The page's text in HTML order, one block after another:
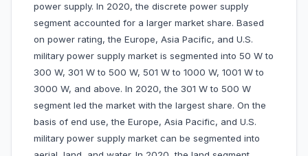
power supply. In 2020, the discrete power supply
segment accounted for a larger market share. Based
on power rating, the Europe, Asia Pacific, and U.S.
military power supply market is segmented into 50 W to
300 W, 301 W to 500 W, 501 W to 1000 W, 1001 W to
3000 W, and above. In 2020, the 301 W to 500 W
segment led the market with the largest share. On the
basis of end use, the Europe, Asia Pacific, and U.S.
military power supply market can be segmented into